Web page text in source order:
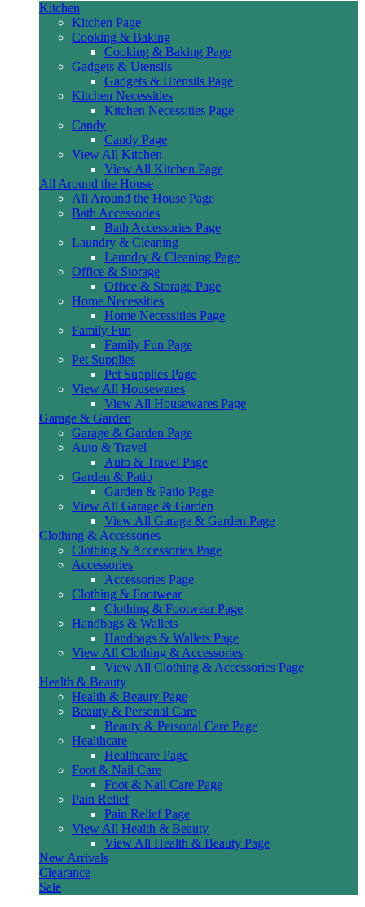
Kitchen
Kitchen Page
Cooking & Baking
Cooking & Baking Page
Gadgets & Utensils
Gadgets & Utensils Page
Kitchen Necessities
Kitchen Necessities Page
Candy
Candy Page
View All Kitchen
View All Kitchen Page
All Around the House
All Around the House Page
Bath Accessories
Bath Accessories Page
Laundry & Cleaning
Laundry & Cleaning Page
Office & Storage
Office & Storage Page
Home Necessities
Home Necessities Page
Family Fun
Family Fun Page
Pet Supplies
Pet Supplies Page
View All Housewares
View All Housewares Page
Garage & Garden
Garage & Garden Page
Auto & Travel
Auto & Travel Page
Garden & Patio
Garden & Patio Page
View All Garage & Garden
View All Garage & Garden Page
Clothing & Accessories
Clothing & Accessories Page
Accessories
Accessories Page
Clothing & Footwear
Clothing & Footwear Page
Handbags & Wallets
Handbags & Wallets Page
View All Clothing & Accessories
View All Clothing & Accessories Page
Health & Beauty
Health & Beauty Page
Beauty & Personal Care
Beauty & Personal Care Page
Healthcare
Healthcare Page
Foot & Nail Care
Foot & Nail Care Page
Pain Relief
Pain Relief Page
View All Health & Beauty
View All Health & Beauty Page
New Arrivals
Clearance
Sale